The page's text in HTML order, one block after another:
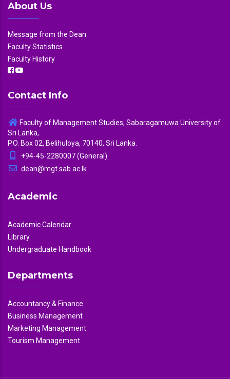
About Us
Message from the Dean
Faculty Statistics
Faculty History
Contact Info
Faculty of Management Studies, Sabaragamuwa University of
Sri Lanka,
P.O. Box 02, Belihuloya, 70140, Sri Lanka.
+94-45-2280007 (General)
dean@mgt.sab.ac.lk
Academic
Academic Calendar
Library
Undergraduate Handbook
Departments
Accountancy & Finance
Business Management
Marketing Management
Tourism Management